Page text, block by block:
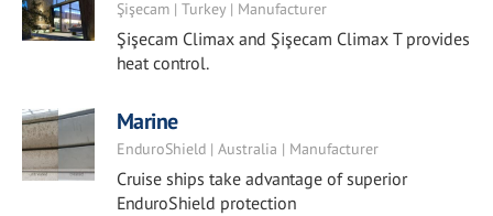
Şişecam | Turkey | Manufacturer
Şişecam Climax and Şişecam Climax T provides
heat control.
Marine
EnduroShield | Australia | Manufacturer
Cruise ships take advantage of superior
EnduroShield protection